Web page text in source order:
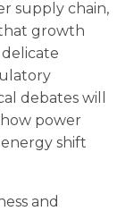
supply chain,
growth
debates will
power
shift
and